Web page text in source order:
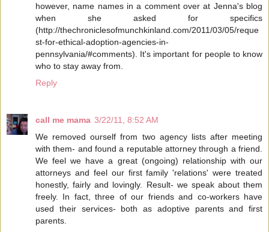
however, name names in a comment over at Jenna's blog
when she asked for specifics
(http://thechroniclesofmunchkinland.com/2011/03/05/reque
st-for-ethical-adoption-agencies-in-
pennsylvania/#comments). It's important for people to know
who to stay away from.
Reply
call me mama 3/22/11, 8:52 AM
We removed ourself from two agency lists after meeting
with them- and found a reputable attorney through a friend.
We feel we have a great (ongoing) relationship with our
attorneys and feel our first family 'relations' were treated
honestly, fairly and lovingly. Result- we speak about them
freely. In fact, three of our friends and co-workers have
used their services- both as adoptive parents and first
parents.